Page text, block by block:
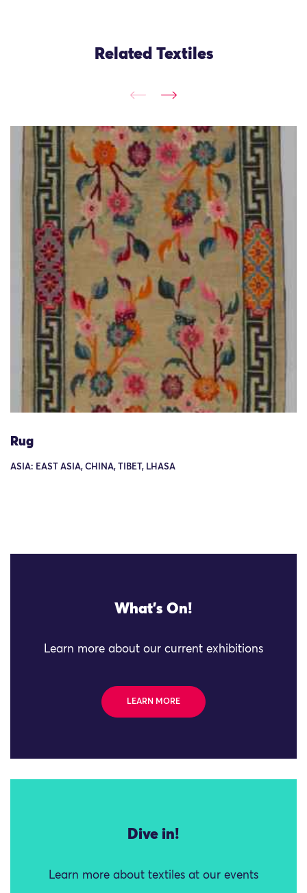
Related Textiles
Rug
ASIA: EAST ASIA, CHINA, TIBET, LHASA
What's On!
Learn more about our current exhibitions
LEARN MORE
Dive in!
Learn more about textiles at our events